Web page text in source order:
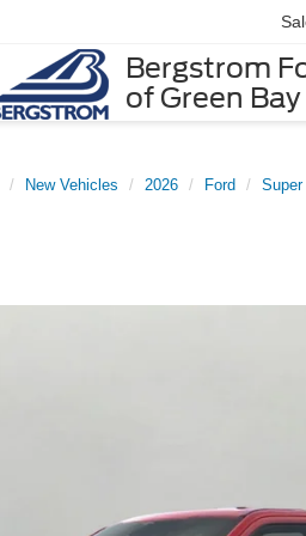
Bergstrom
of Green Bay
New Vehicles 2026 Ford